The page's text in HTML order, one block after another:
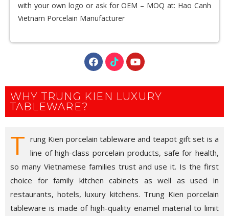
with your own logo or ask for OEM – MOQ at: Hao Canh
Vietnam Porcelain Manufacturer
WHY TRUNG KIEN LUXURY
TABLEWARE?
T rung Kien porcelain tableware and teapot gift set is a
line of high-class porcelain products, safe for health,
so many Vietnamese families trust and use it. Is the first
choice for family kitchen cabinets as well as used in
restaurants, hotels, luxury kitchens. Trung Kien porcelain
tableware is made of high-quality enamel material to limit